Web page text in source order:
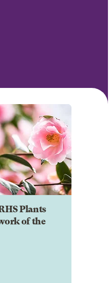
Plants
of the